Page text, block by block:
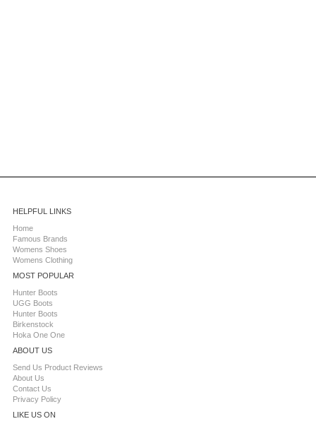
HELPFUL LINKS
Home
Famous Brands
Womens Shoes
Womens Clothing
MOST POPULAR
Hunter Boots
UGG Boots
Hunter Boots
Birkenstock
Hoka One One
ABOUT US
Send Us Product Reviews
About Us
Contact Us
Privacy Policy
LIKE US ON